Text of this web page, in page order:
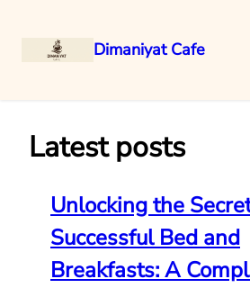
Dimaniyat Cafe
Latest posts
Unlocking the
Successful Bed and
Breakfasts: A